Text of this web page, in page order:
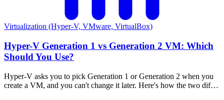
Virtualization (Hyper-V, VMware, VirtualBox)
Hyper-V Generation 1 vs Generation 2 VM: Which
Should You Use?
Hyper-V asks you to pick Generation 1 or Generation 2 when you
create a VM, and you can't change it later. Here's how the two differ